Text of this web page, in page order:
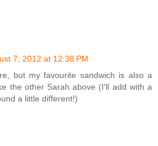
7, 2012 at 12:38 PM
but my favourite sandwich is also a
the other Sarah above (I'll add with a
a little different!)